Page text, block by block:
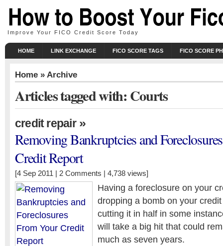
Improve Your FICO Credit Score Today
HOME LINK EXCHANGE FICO SCORE TAGS FICO SCORE
Home » Archive
Articles tagged with: Courts
credit repair»
Removing Bankruptcies and
Credit Report
[4 Sep 2011 | 2 Comments | 4,738 views]
Having a foreclosure on your
dropping a bomb on your
cutting it in half in some
will take a big hit that could
much as seven years.